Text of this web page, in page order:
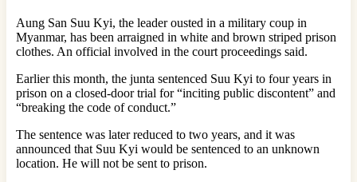
Aung San Suu Kyi, the leader ousted in a military coup in
Myanmar, has been arraigned in white and brown striped prison
clothes. An official involved in the court proceedings said.
Earlier this month, the junta sentenced Suu Kyi to four years in
prison on a closed-door trial for “inciting public discontent” and
“breaking the code of conduct.”
The sentence was later reduced to two years, and it was
announced that Suu Kyi would be sentenced to an unknown
location. He will not be sent to prison.